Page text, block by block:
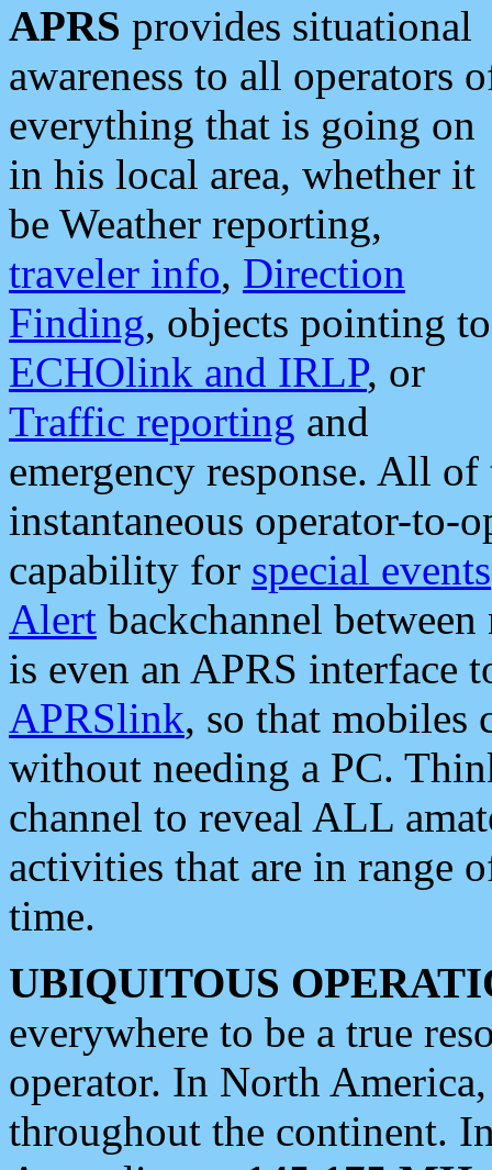
APRS provides situational
awareness to all operators
everything that is going on
in his local area, whether it
be Weather reporting,
traveler info, Direction
Finding, objects pointing to
ECHOlink and IRLP, or
Traffic reporting and
emergency response. All
instantaneous operator-to-
capability for special events
Alert backchannel
is even an APRS interface
APRSlink, so that mobiles
without needing a PC.
channel to reveal ALL
activities that are in range
time.
UBIQUITOUS
everywhere to be a true
operator. In North
throughout the continent.